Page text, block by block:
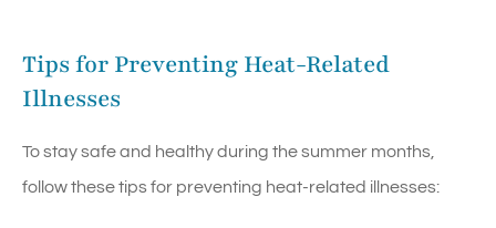
Tips for Preventing Heat-Related
Illnesses
To stay safe and healthy during the summer months,
follow these tips for preventing heat-related illnesses: